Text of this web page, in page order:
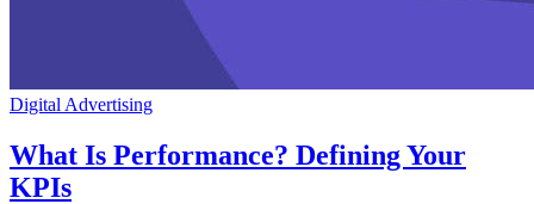
Digital Advertising
What Is Performance? Defining Your
KPIs